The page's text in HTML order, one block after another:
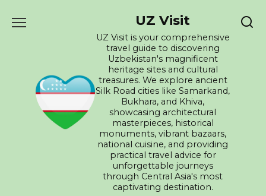
UZ Visit
UZ Visit is your comprehensive
travel guide to discovering
Uzbekistan's magnificent
heritage sites and cultural
treasures. We explore ancient
Silk Road cities like Samarkand,
Bukhara, and Khiva,
showcasing architectural
masterpieces, historical
monuments, vibrant bazaars,
national cuisine, and providing
practical travel advice for
unforgettable journeys
through Central Asia's most
captivating destination.